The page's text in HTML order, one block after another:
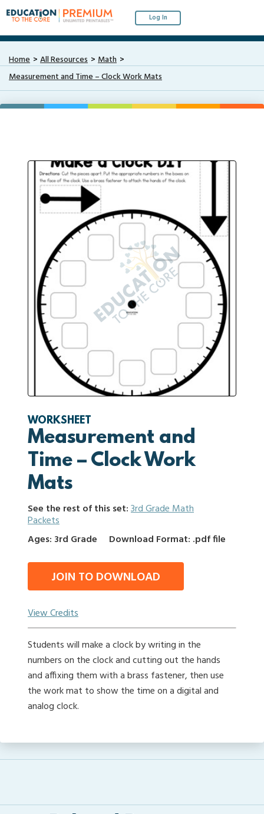
Log In
Home All Resources
Math
Measurement and Time – Clock Work Mats
WORKSHEET
Measurement and
Time – Clock Work
Mats
See the rest of this set:3rd Grade Math
Packets
Ages: 3rd Grade
Download Format: .pdf file
JOIN TO DOWNLOAD
View Credits
Students will make a clock by writing in the
numbers on the clock and cutting out the hands
and affixing them with a brass fastener, then use
the work mat to show the time on a digital and
analog clock.